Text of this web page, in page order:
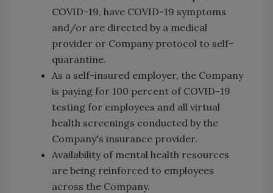
COVID-19, have COVID-19 symptoms
and/or are directed by a medical
provider or Company protocol to self-
quarantine.
As a self-insured employer, the Company
is paying for 100 percent of COVID-19
testing for employees and all virtual
health screenings conducted by the
Company's insurance provider.
Availability of mental health resources
are being reinforced to employees
across the Company.